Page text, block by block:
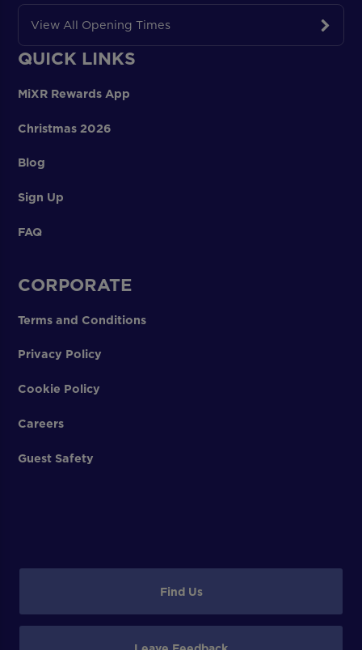
View All Opening Times
QUICK LINKS
MiXR Rewards App
Christmas 2026
Blog
Sign Up
FAQ
CORPORATE
Terms and Conditions
Privacy Policy
Cookie Policy
Careers
Guest Safety
Find Us